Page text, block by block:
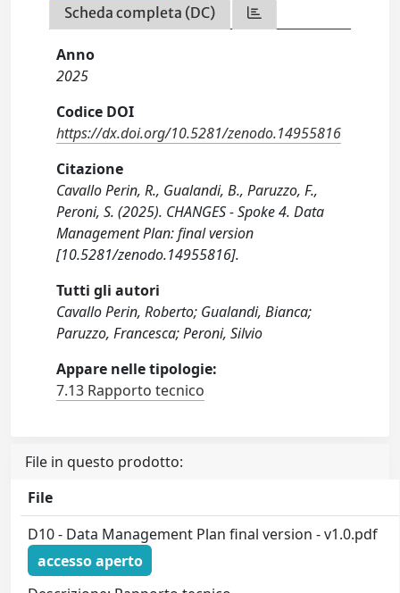
Scheda completa (DC)
Anno
2025
Codice DOI
https://dx.doi.org/10.5281/zenodo.14955816
Citazione
Cavallo Perin, R., Gualandi, B., Paruzzo, F.,
Peroni, S. (2025). CHANGES - Spoke 4. Data
Management Plan: final version
[10.5281/zenodo.14955816].
Tutti gli autori
Cavallo Perin, Roberto; Gualandi, Bianca;
Paruzzo, Francesca; Peroni, Silvio
Appare nelle tipologie:
7.13 Rapporto tecnico
File in questo prodotto:
File
D10 - Data Management Plan final version - v1.0.pdf
accesso aperto